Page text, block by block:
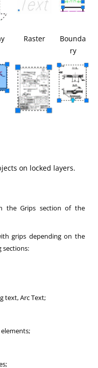
Raster
Bounda
ry
on locked layers.
the Grips section of the
grips depending on the
sections:
text, Arc Text;